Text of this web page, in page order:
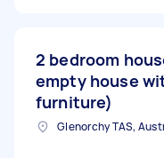
2 bedroom
empty house
furniture)
Glenorchy TAS,